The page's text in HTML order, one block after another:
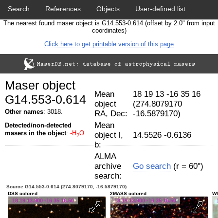
Search References Objects User-defined list
Statistics Papers & Acknowledgement
Cross-match catalog tool
The nearest found maser object is G14.553-0.614 (offset by 2.0" from input
coordinates)
Click here to get printable version of this page
Mean
object
RA, Dec:
18 19 13 -16 35 16
(274.8079170
-16.5879170)
Mean
object l,
b:
14.5526 -0.6136
ALMA
archive
search:
Go search (r = 60")
Maser object
G14.553-0.614
Other names: 3018.
Detected/non-detected
masers in the object: -H2O
Source G14.553-0.614 (274.8079170, -16.5879170)
DSS colored
18 19 13.900 -16 35 16.50
2MASS colored
18 19 13.900 -16 35 16.50